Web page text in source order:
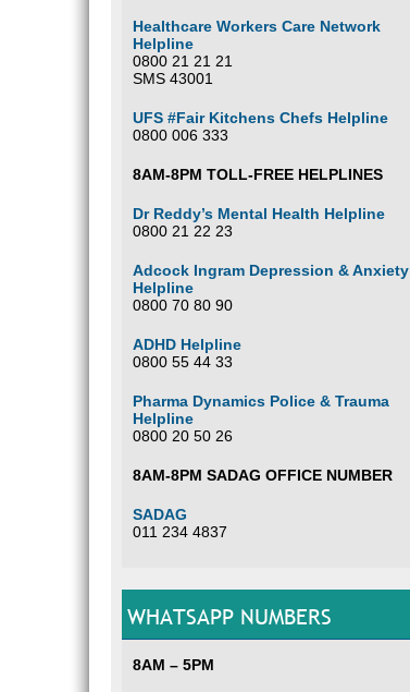
Healthcare Workers Care Network
Helpline
0800 21 21 21
SMS 43001
UFS #Fair Kitchens Chefs Helpline
0800 006 333
8AM-8PM TOLL-FREE HELPLINES
Dr Reddy’s Mental Health Helpline
0800 21 22 23
Adcock Ingram Depression & Anxiety
Helpline
0800 70 80 90
ADHD Helpline
0800 55 44 33
Pharma Dynamics Police & Trauma
Helpline
0800 20 50 26
8AM-8PM SADAG OFFICE NUMBER
SADAG
011 234 4837
WHATSAPP NUMBERS
8AM – 5PM